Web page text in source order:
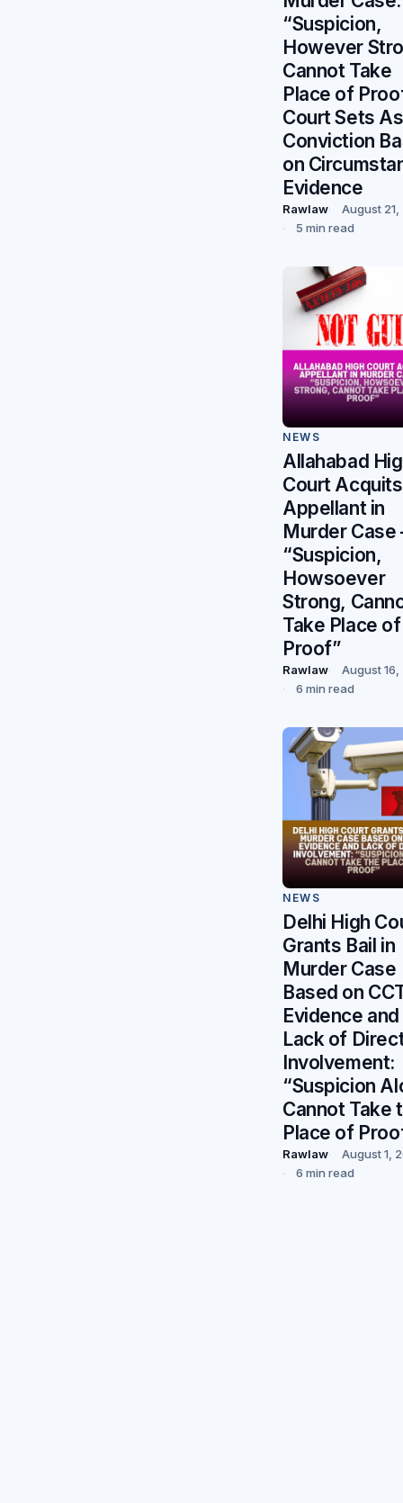
“Suspicion,
However
Cannot Take
Place of
Court Sets
Conviction
on
Evidence
Rawlaw
August
5 min read
NEWS
Allahabad
Court Acquits
Appellant in
Murder
“Suspicion,
Howsoever
Strong,
Take Place of
Proof”
Rawlaw
August
6 min read
NEWS
Delhi High
Grants Bail in
Murder Case
Based on
Evidence and
Lack of
Involvement:
“Suspicion
Cannot Take
Place of
Rawlaw
August 1,
6 min read